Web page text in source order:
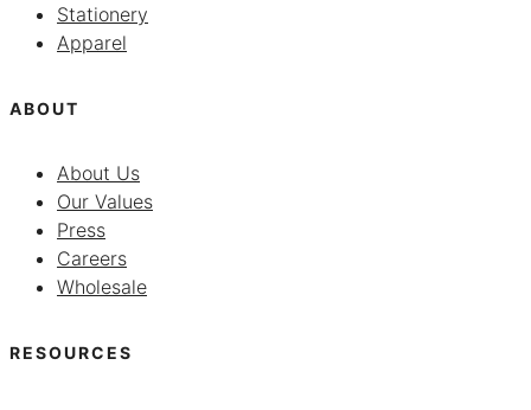
Stationery
Apparel
ABOUT
About Us
Our Values
Press
Careers
Wholesale
RESOURCES